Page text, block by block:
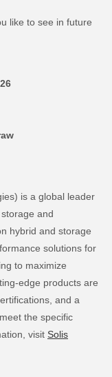
like to see in future
is a global leader
and
hybrid and storage
solutions for
to maximize
edge products are
and a
the specific
visit Solis